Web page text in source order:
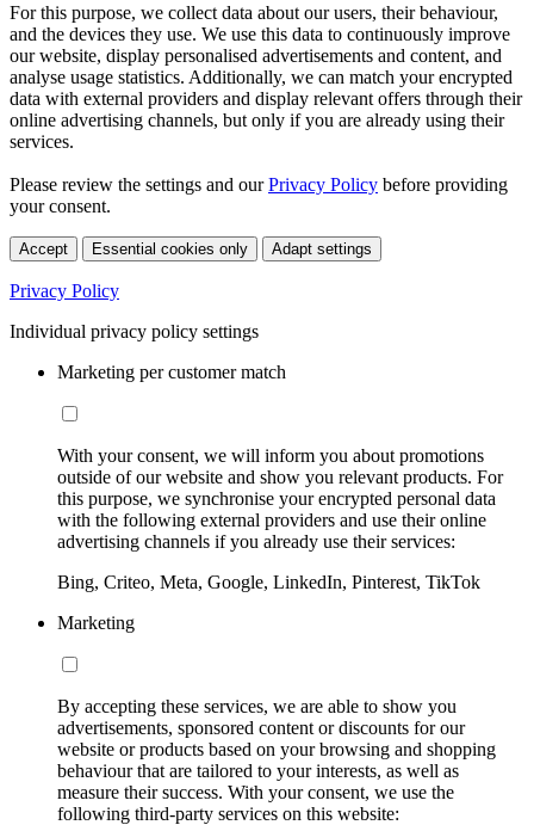
For this purpose, we collect data about our users, their behaviour,
and the devices they use. We use this data to continuously improve
our website, display personalised advertisements and content, and
analyse usage statistics. Additionally, we can match your encrypted
data with external providers and display relevant offers through their
online advertising channels, but only if you are already using their
services.
Please review the settings and ourPrivacy Policy before providing
your consent.
Accept Essential cookies only Adapt settings
Privacy Policy
Individual privacy policy settings
Marketing per customer match
With your consent, we will inform you about promotions
outside of our website and show you relevant products. For
this purpose, we synchronise your encrypted personal data
with the following external providers and use their online
advertising channels if you already use their services:
Bing, Criteo, Meta, Google, LinkedIn, Pinterest, TikTok
Marketing
By accepting these services, we are able to show you
advertisements, sponsored content or discounts for our
website or products based on your browsing and shopping
behaviour that are tailored to your interests, as well as
measure their success. With your consent, we use the
following third-party services on this website: